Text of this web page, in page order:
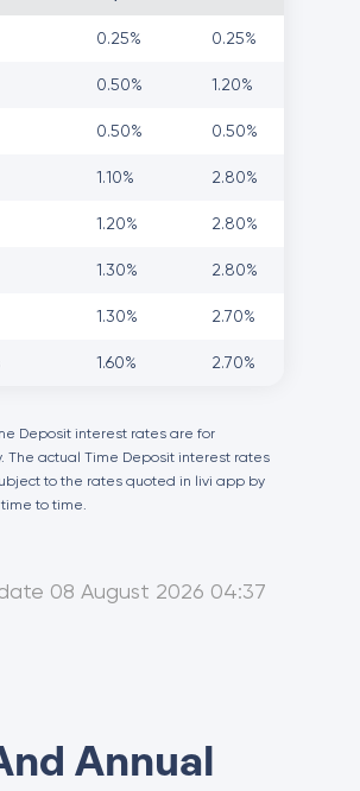
0.25% 0.25%
0.50% 1.20%
0.50% 0.50%
1.10% 2.80%
1.20% 2.80%
1.30% 2.80%
1.30% 2.70%
1.60% 2.70%
Deposit interest rates are for
The actual Time Deposit interest rates
to the rates quoted in livi app by
to time.
08 August 2026 04:37
Annual